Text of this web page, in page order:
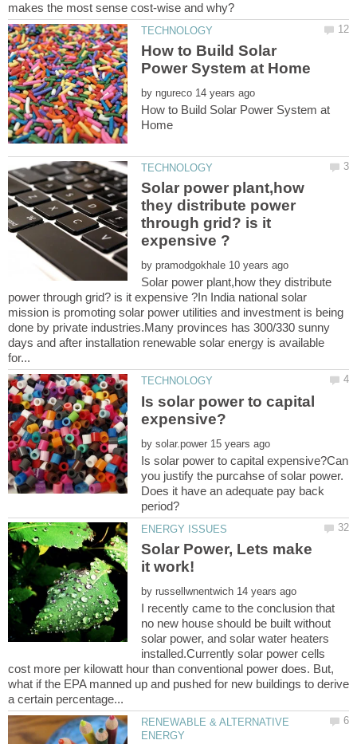
How to Build Solar
by
How to Build Solar Power System at
Solar power plant,how
they distribute power
through grid? is it
by
Solar power plant,how they distribute
power through grid? is it expensive ?In India national solar
mission is promoting solar power utilities and investment is being
done by private industries.Many provinces has 300/330 sunny
days and after installation renewable solar energy is available
Is solar power to capital
by
Is solar power to capital expensive?Can
you justify the purcahse of solar power.
Does it have an adequate pay back
Solar Power, Lets make
by
I recently came to the conclusion that
no new house should be built without
solar power, and solar water heaters
installed.Currently solar power cells
cost more per kilowatt hour than conventional power does. But,
what if the EPA manned up and pushed for new buildings to derive
RENEWABLE & ALTERNATIVE